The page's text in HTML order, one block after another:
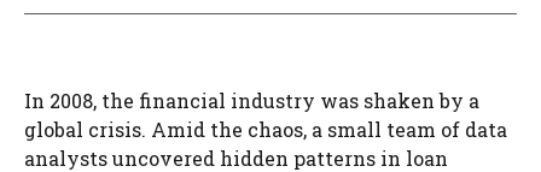
In 2008, the financial industry was shaken by a
global crisis. Amid the chaos, a small team of data
analysts uncovered hidden patterns in loan